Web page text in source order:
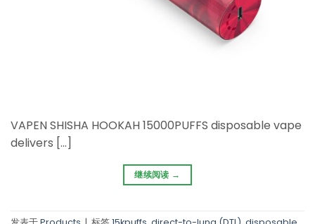
VAPEN SHISHA HOOKAH 15000PUFFS disposable vape
delivers […]
继续阅读 →